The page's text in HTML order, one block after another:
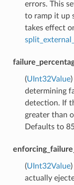
errors. This
to ramp it up
takes effect
(UInt32Value
determining
detection. If
greater than
Defaults to
(UInt32Value
actually